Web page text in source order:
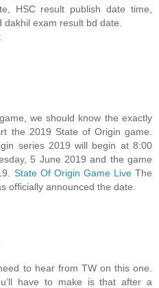
HSC result publish date time,
dakhil exam result bd date.
we should know the exactly
the 2019 State of Origin game.
series 2019 will begin at 8:00
5 June 2019 and the game
State Of Origin Game LiveThe
officially announced the date.
to hear from TW on this one.
have to make is that after a